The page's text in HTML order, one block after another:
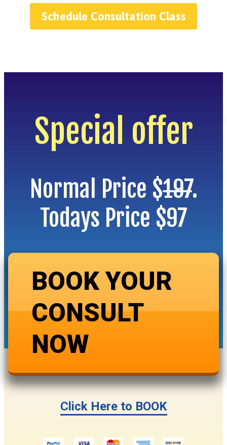
Schedule Consultation Class
Special offer
Normal Price $197.
Todays Price $97
BOOK YOUR
CONSULT
NOW
Click Here to BOOK